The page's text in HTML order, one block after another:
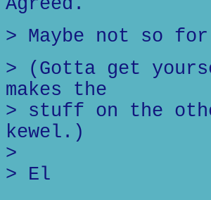
Agreed.
> Maybe not so
> (Gotta get
makes the
> stuff on the
kewel.)
>
> El